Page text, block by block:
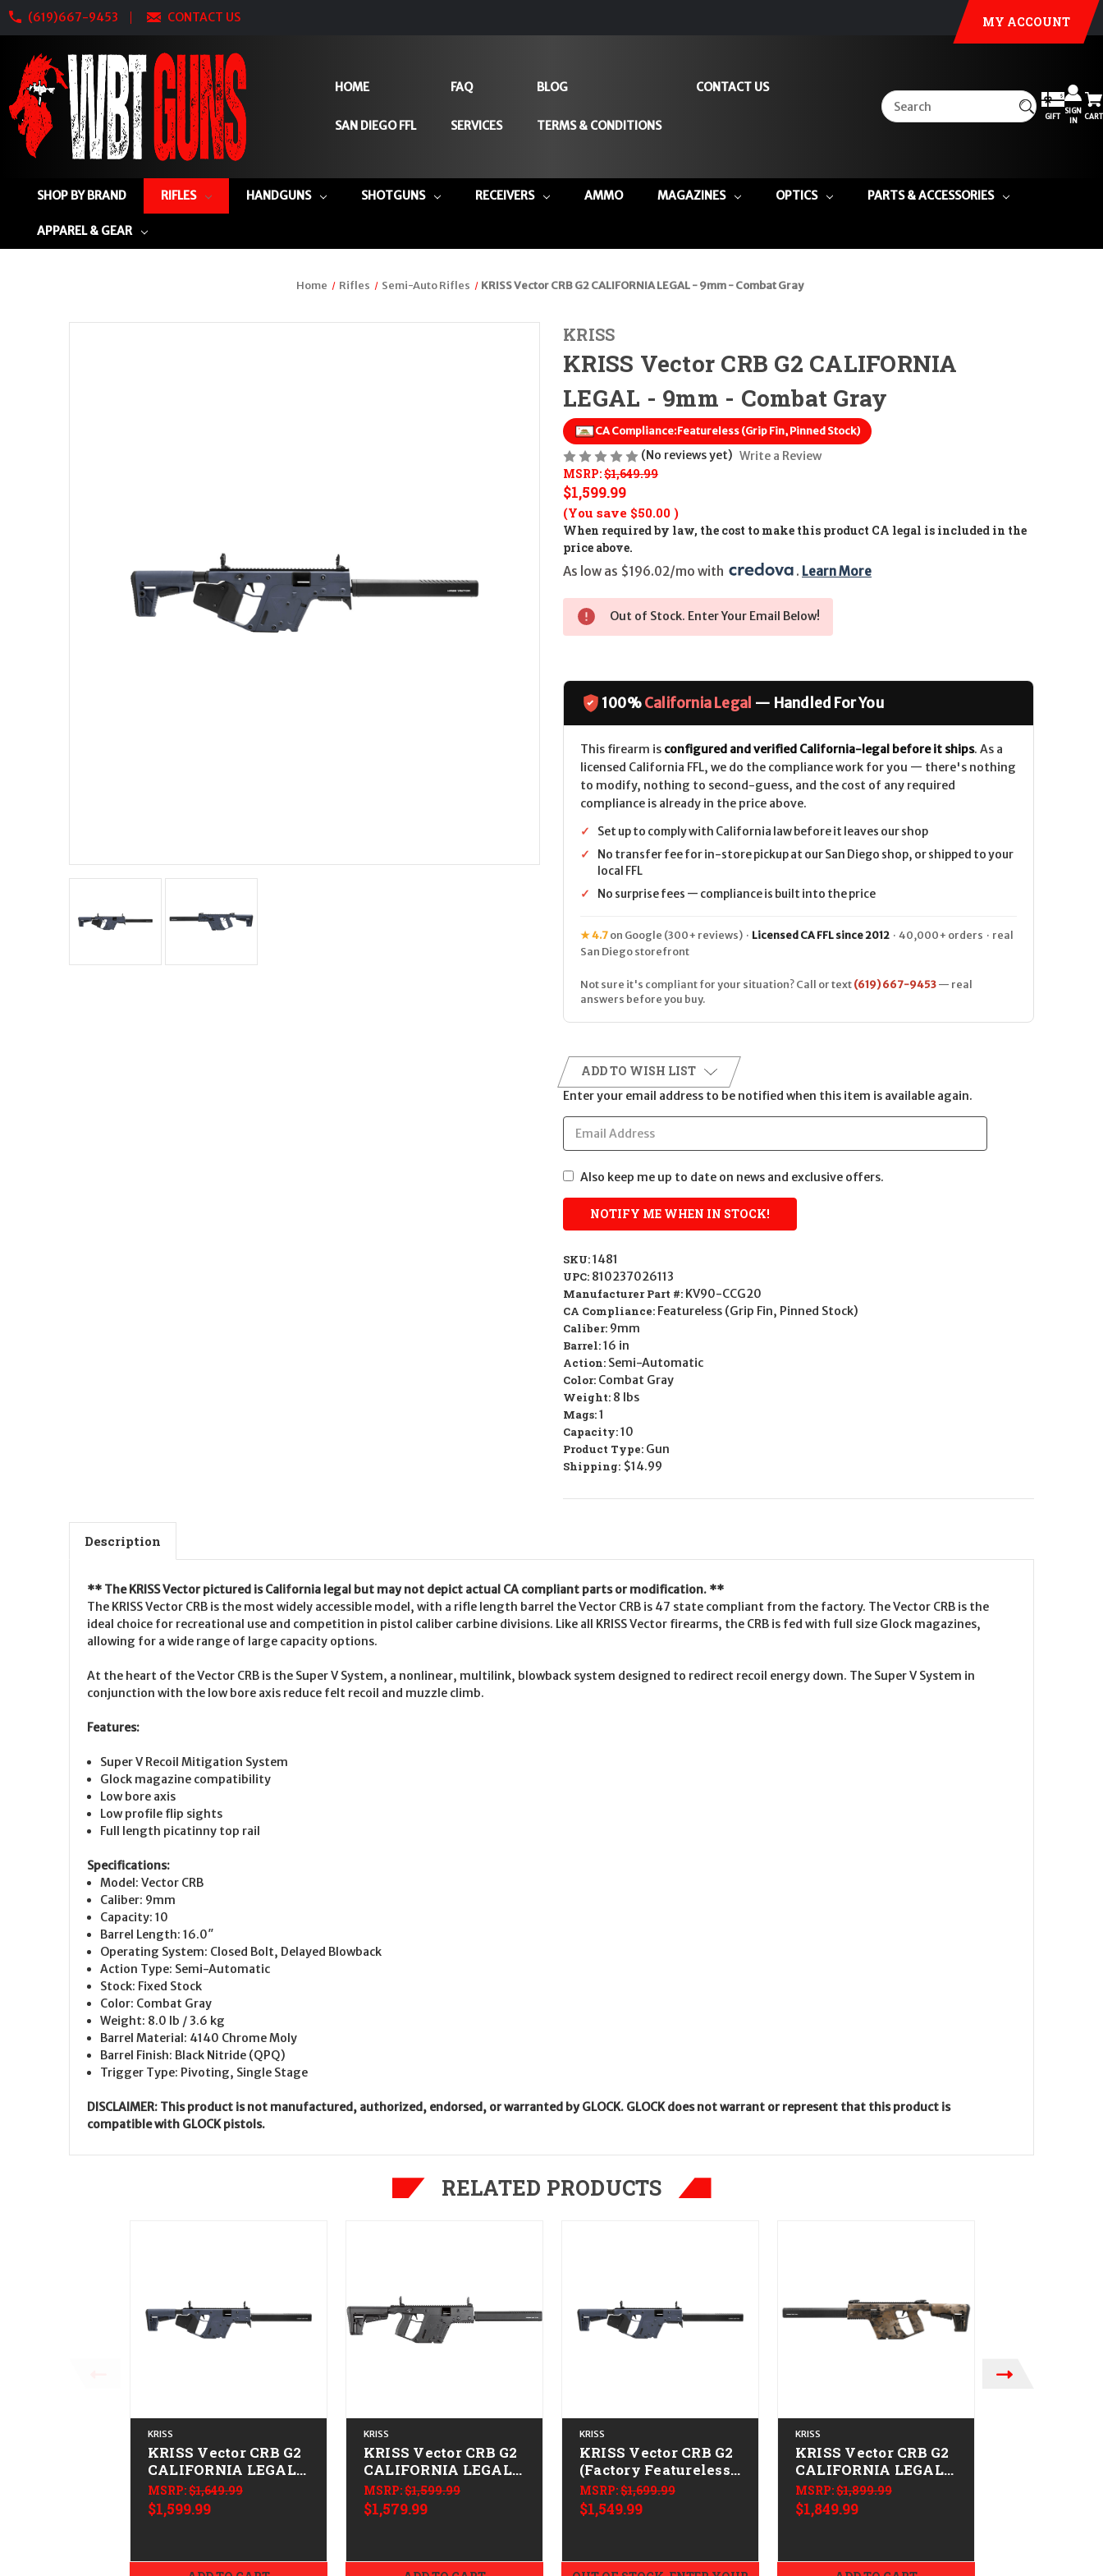
(619)667-9453 CONTACT US MY ACCOUNT
HOME
SAN DIEGO FFL
FAQ
SERVICES
BLOG
TERMS & CONDITIONS
CONTACT US
GIFT
SIGN
IN
CART
SHOP BY BRAND RIFLES HANDGUNS SHOTGUNS RECEIVERS AMMO MAGAZINES OPTICS PARTS & ACCESSORIES
APPAREL & GEAR
Home Rifles Semi-Auto Rifles KRISS Vector CRB G2 CALIFORNIA LEGAL - 9mm - Combat Gray
KRISS
KRISS Vector CRB G2 CALIFORNIA
LEGAL - 9mm - Combat Gray
CA Compliance:Featureless (Grip Fin, Pinned Stock)
(No reviews yet) Write a Review
MSRP:$1,649.99
$1,599.99
(You save $50.00 )
When required by law, the cost to make this product CA legal is included in the
price above.
As low as $196.02/mo with
. Learn More
Out of Stock. Enter Your Email Below!
100%California Legal — Handled For You
This firearm is configured and verified California-legal before it ships. As a
licensed California FFL, we do the compliance work for you — there's nothing
to modify, nothing to second-guess, and the cost of any required
compliance is already in the price above.
✓
Set up to comply with California law before it leaves our shop
✓
No transfer fee for in-store pickup at our San Diego shop, or shipped to your
local FFL
✓
No surprise fees — compliance is built into the price
★ 4.7 on Google (300+ reviews) · Licensed CA FFL since 2012 · 40,000+ orders · real
San Diego storefront
Not sure it's compliant for your situation? Call or text (619) 667-9453 — real
answers before you buy.
ADD TO WISH LIST
Enter your email address to be notified when this item is available again.
Also keep me up to date on news and exclusive offers.
SKU:1481
UPC: 810237026113
Manufacturer Part #: KV90-CCG20
CA Compliance: Featureless (Grip Fin, Pinned Stock)
Caliber: 9mm
Barrel:16 in
Action: Semi-Automatic
Color: Combat Gray
Weight: 8 lbs
Mags:1
Capacity:10
Product Type: Gun
Shipping: $14.99
Description
** The KRISS Vector pictured is California legal but may not depict actual CA compliant parts or modification. **
The KRISS Vector CRB is the most widely accessible model, with a rifle length barrel the Vector CRB is 47 state compliant from the factory. The Vector CRB is the
ideal choice for recreational use and competition in pistol caliber carbine divisions. Like all KRISS Vector firearms, the CRB is fed with full size Glock magazines,
allowing for a wide range of large capacity options.
At the heart of the Vector CRB is the Super V System, a nonlinear, multilink, blowback system designed to redirect recoil energy down. The Super V System in
conjunction with the low bore axis reduce felt recoil and muzzle climb.
Features:
Super V Recoil Mitigation System
Glock magazine compatibility
Low bore axis
Low profile flip sights
Full length picatinny top rail
Specifications:
Model: Vector CRB
Caliber: 9mm
Capacity: 10
Barrel Length: 16.0″
Operating System: Closed Bolt, Delayed Blowback
Action Type: Semi-Automatic
Stock: Fixed Stock
Color: Combat Gray
Weight: 8.0 lb / 3.6 kg
Barrel Material: 4140 Chrome Moly
Barrel Finish: Black Nitride (QPQ)
Trigger Type: Pivoting, Single Stage
DISCLAIMER: This product is not manufactured, authorized, endorsed, or warranted by GLOCK. GLOCK does not warrant or represent that this product is
compatible with GLOCK pistols.
RELATED PRODUCTS
KRISS
KRISS Vector CRB G2
CALIFORNIA LEGAL -
.45 ACP - Combat
Gray
MSRP:$1,649.99
$1,599.99
KRISS
KRISS Vector CRB G2
CALIFORNIA LEGAL -
9mm
MSRP:$1,599.99
$1,579.99
KRISS
KRISS Vector CRB G2
(Factory Featureless)
CALIFORNIA LEGAL -
10mm - Combat Gray
MSRP:$1,699.99
$1,549.99
KRISS
KRISS Vector CRB G2
CALIFORNIA LEGAL -
9mm - Desert Camo
MSRP:$1,899.99
$1,849.99